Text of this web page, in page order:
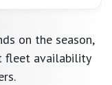
on the season,
fleet availability